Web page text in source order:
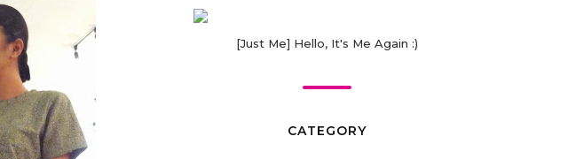
[Just Me] Hello, It's Me Again :)
CATEGORY